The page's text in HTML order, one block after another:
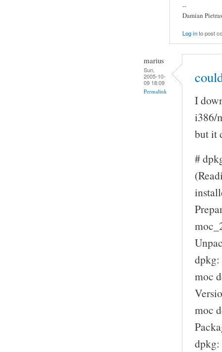
--
Damian
Log into post
marius
Sun,
2005-10-
09 18:09
Permalink
I
i386/
but it
#
dpkg:
moc
moc
dpkg: